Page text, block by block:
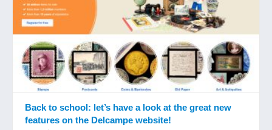
Back to school: let’s have a look at the great new
features on the Delcampe website!